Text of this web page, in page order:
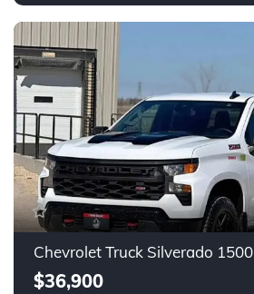
Chevrolet Truck Silverado 1500
$36,900